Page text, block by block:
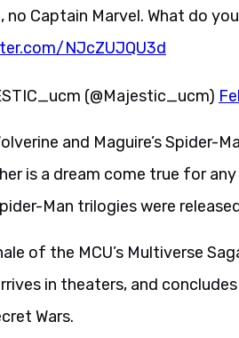
no Captain Marvel. What do
NJcZUJQU3d
(@Majestic_ucm)
and Maguire’s
is a dream come true for
Man trilogies were
of the MCU’s Multiverse
in theaters, and
Wars.